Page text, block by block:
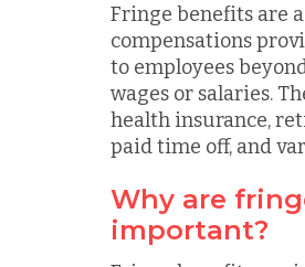
Fringe benefits are
compensations
to employees
wages or salaries.
health insurance,
paid time off, and
Why are
important?